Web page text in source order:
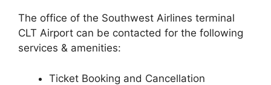
The office of the Southwest Airlines terminal
CLT Airport can be contacted for the following
services & amenities:
Ticket Booking and Cancellation